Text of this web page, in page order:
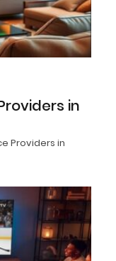
in
Providers in